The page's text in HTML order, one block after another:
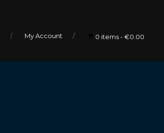
My Account 0 items €0.00